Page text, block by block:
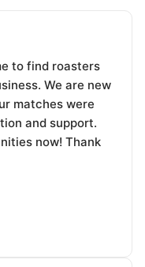
to find roasters
We are new
matches were
and support.
now! Thank